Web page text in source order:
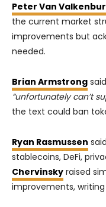
Peter Van
the current market
improvements but
needed.
Brian Armstrong
“unfortunately can’t
the text could ban
Ryan Rasmussen
stablecoins, DeFi,
Chervinsky raised
improvements, writing